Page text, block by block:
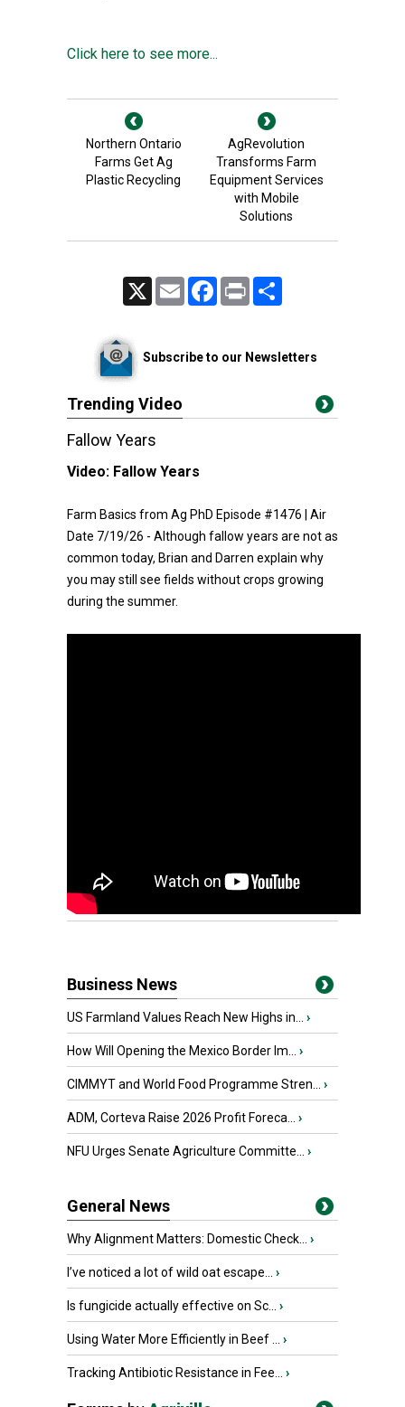
Click here to see more...
Northern Ontario
Farms Get Ag
Plastic Recycling
AgRevolution
Transforms Farm
Equipment Services
with Mobile
Solutions
Email FacebookPrint
Subscribe to our Newsletters
Trending Video
Fallow Years
Video: Fallow Years
Farm Basics from Ag PhD Episode #1476 | Air
Date 7/19/26 - Although fallow years are not as
common today, Brian and Darren explain why
you may still see fields without crops growing
during the summer.
Business News
US Farmland Values Reach New Highs in... ›
How Will Opening the Mexico Border Im... ›
CIMMYT and World Food Programme Stren... ›
ADM, Corteva Raise 2026 Profit Foreca... ›
NFU Urges Senate Agriculture Committe... ›
General News
Why Alignment Matters: Domestic Check... ›
I’ve noticed a lot of wild oat escape... ›
Is fungicide actually effective on Sc... ›
Using Water More Efficiently in Beef ... ›
Tracking Antibiotic Resistance in Fee... ›